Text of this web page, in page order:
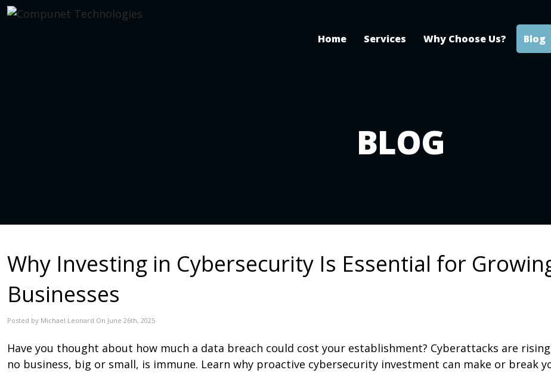
Home Services Why Choose Us? Blog
BLOG
Why Investing in Cybersecurity Is Essential for
Businesses
Posted by Michael Leonard On June 26th, 2025
Have you thought about how much a data breach could cost your establishment? Cyberattacks are
no business, big or small, is immune. Learn why proactive cybersecurity investment can make or break